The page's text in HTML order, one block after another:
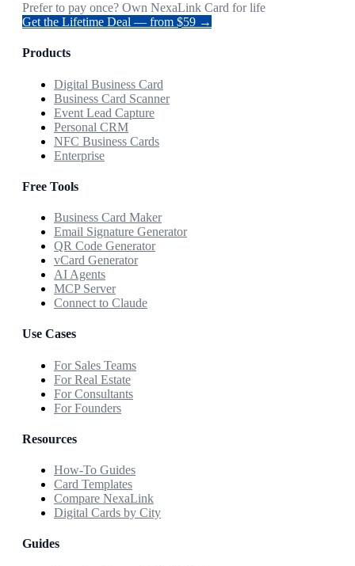
Prefer to pay once? Own NexaLink Card for life
Get the Lifetime Deal — from $59 →
Products
Digital Business Card
Business Card Scanner
Event Lead Capture
Personal CRM
NFC Business Cards
Enterprise
Free Tools
Business Card Maker
Email Signature Generator
QR Code Generator
vCard Generator
AI Agents
MCP Server
Connect to Claude
Use Cases
For Sales Teams
For Real Estate
For Consultants
For Founders
Resources
How-To Guides
Card Templates
Compare NexaLink
Digital Cards by City
Guides